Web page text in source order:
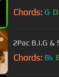
Chords: G D
2Pac B.I.G
Chords: Bb